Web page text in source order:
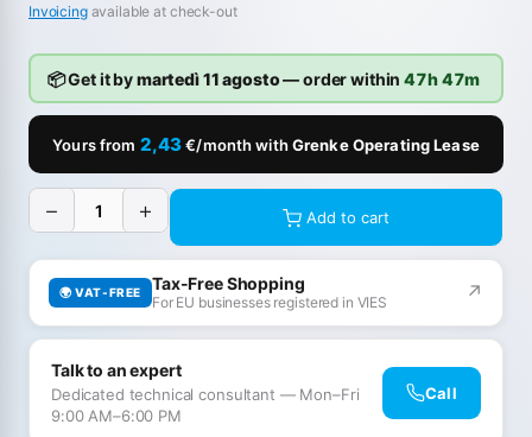
Invoicingavailable at check-out
📦 Get it bymartedì 11 agosto— order within47h 47m
Yours from 2,43€/month withGrenke Operating Lease
− + Add to cart
🌍 VAT-FREE Tax-Free Shopping
For EU businesses registered in VIES ↗
Talk to an expert
Dedicated technical consultant — Mon–Fri
9:00 AM–6:00 PM
Call